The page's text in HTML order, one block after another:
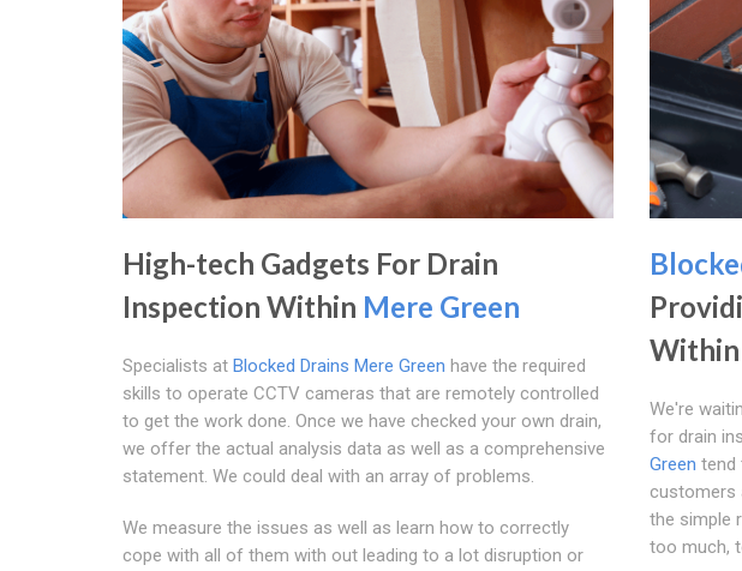
High-tech Gadgets For Drain
Inspection Within Mere Green
Specialists at Blocked Drains Mere Green have the required
skills to operate CCTV cameras that are remotely controlled
to get the work done. Once we have checked your own drain,
we offer the actual analysis data as well as a comprehensive
statement. We could deal with an array of problems.
We measure the issues as well as learn how to correctly
cope with all of them with out leading to a lot disruption or
Within
We're
for drain
Green tend
customers
the simple
too much,